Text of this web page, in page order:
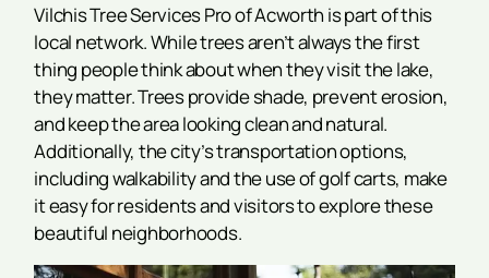
Vilchis Tree Services Pro of Acworth is part of this
local network. While trees aren’t always the first
thing people think about when they visit the lake,
they matter. Trees provide shade, prevent erosion,
and keep the area looking clean and natural.
Additionally, the city’s transportation options,
including walkability and the use of golf carts, make
it easy for residents and visitors to explore these
beautiful neighborhoods.